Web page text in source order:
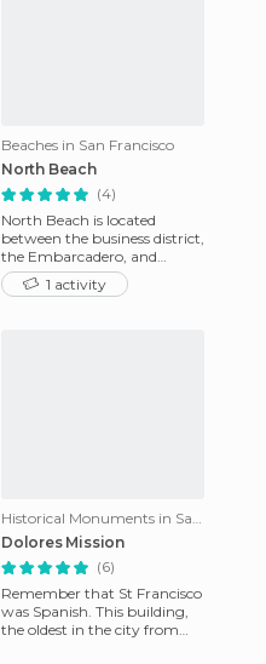
Beaches in San Francisco
North Beach
(4)
North Beach is located
between the business district,
the Embarcadero, and
ChinaTown. It's a lively
district, filled with Italian
1 activity
Historical Monuments in San Francisco
Dolores Mission
(6)
Remember that St Francisco
was Spanish. This building,
the oldest in the city from